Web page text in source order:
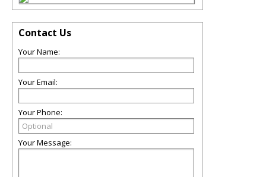
Contact Us
Your Name:
Your Email:
Your Phone:
Your Message: